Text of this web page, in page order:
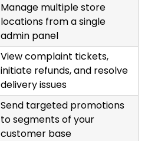
Manage multiple store
locations from a single
admin panel
View complaint tickets,
initiate refunds, and resolve
delivery issues
Send targeted promotions
to segments of your
customer base